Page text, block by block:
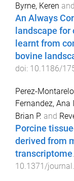
Byrne, Keren and
An Always
landscape
learnt from
bovine
doi: 10.1186/
Perez-
Fernandez, Ana
Brian P. and
Porcine
derived from
transcriptome
10.1371/